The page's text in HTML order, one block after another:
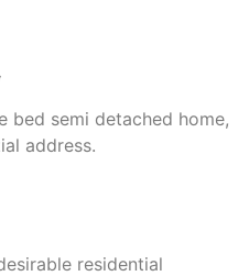
bed semi detached home,
address.
residential